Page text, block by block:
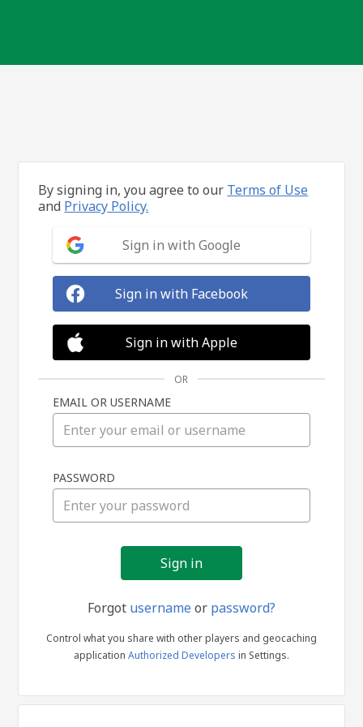
in
By signing in, you agree to our Terms of Use
and Privacy Policy.
Sign in with Google
Sign in with Facebook
Sign in with Apple
OR
EMAIL OR USERNAME
PASSWORD
Forgot usernameor password?
Control what you share with other players and geocaching
application Authorized Developers in Settings.